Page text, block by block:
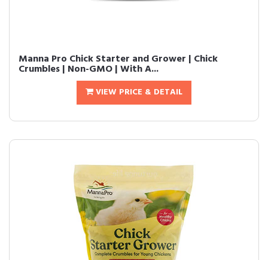
Manna Pro Chick Starter and Grower | Chick
Crumbles | Non-GMO | With A...
VIEW PRICE & DETAIL